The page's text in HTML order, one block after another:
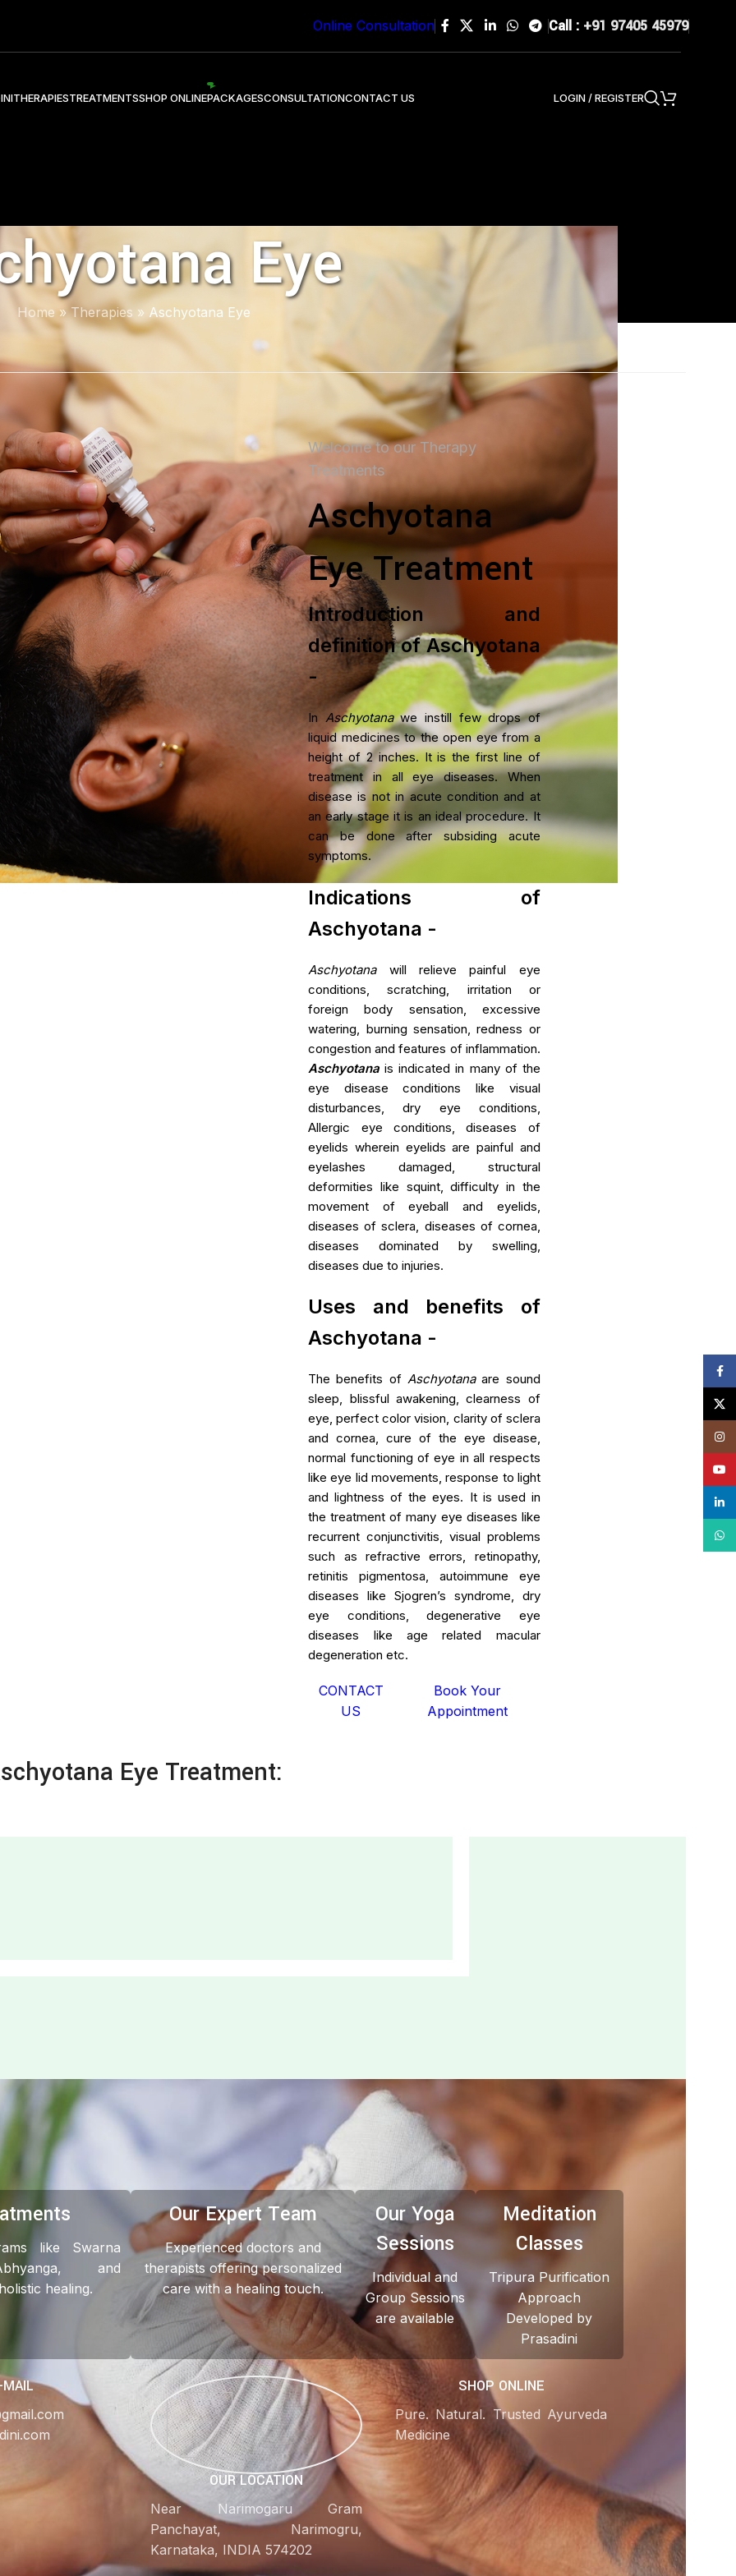
Online Consultation
Call : +91 97405 45979
THERAPIESTREATMENTSSHOP ONLINEPACKAGES
DISEASES TREATMENT PACKAGES
Rheumatoid Arthritis Treatment Plan
Sinusitis Management
Migraine Management
PCOS Management
Age Related Macular Degeneration
Parkinson's Disease Package
Hypercholesterolemia Management
Rheumatoid Arthritis (RA) is
CONSULTATIONCONTACT US LOGIN / REGISTER
Eye
Home »Therapies » Aschyotana Eye
Welcome to our Therapy
Treatments
Aschyotana
Eye Treatment
Introduction and
definition of Aschyotana
-
In Aschyotanawe instill few drops of
liquid medicines to the open eye from a
height of 2 inches. It is the first line of
treatment in all eye diseases. When
disease is not in acute condition and at
an early stage it is an ideal procedure. It
can be done after subsiding acute
symptoms.
Indications of
Aschyotana -
Aschyotanawill relieve painful eye
conditions, scratching, irritation or
foreign body sensation, excessive
watering, burning sensation, redness or
congestion and features of inflammation.
Aschyotana is indicated in many of the
eye disease conditions like visual
disturbances, dry eye conditions,
Allergic eye conditions, diseases of
eyelids wherein eyelids are painful and
eyelashes damaged, structural
deformities like squint, difficulty in the
movement of eyeball and eyelids,
diseases of sclera, diseases of cornea,
diseases dominated by swelling,
diseases due to injuries.
Uses and benefits of
Aschyotana -
The benefits ofAschyotanaare sound
sleep, blissful awakening, clearness of
eye, perfect color vision, clarity of sclera
and cornea, cure of the eye disease,
normal functioning of eye in all respects
like eye lid movements, response to light
and lightness of the eyes. It is used in
the treatment of many eye diseases like
recurrent conjunctivitis, visual problems
such as refractive errors, retinopathy,
retinitis pigmentosa, autoimmune eye
diseases like Sjogren’s syndrome, dry
eye conditions, degenerative eye
diseases like age related macular
degeneration etc.
CONTACT
US
Book Your
Appointment
Eye Treatment:
like Swarna
and
healing.
Our Expert Team
Experienced doctors and
therapists offering personalized
care with a healing touch.
Our Yoga
Sessions
Individual and
Group Sessions
are available
Meditation
Classes
Tripura Purification
Approach
Developed by
Prasadini
OUR LOCATION
Near Narimogaru Gram
Panchayat, Narimogru,
Karnataka, INDIA 574202
SHOP ONLINE
Pure. Natural. Trusted Ayurveda
Medicine